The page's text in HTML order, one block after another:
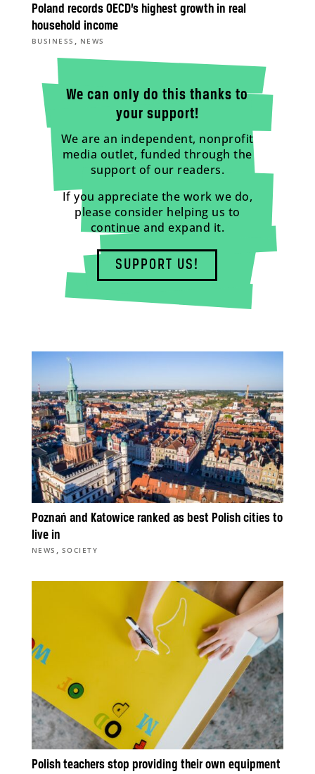
Poland records OECD’s highest growth in real
household income
BUSINESS , NEWS
We can only do this thanks to
your support!
We are an independent, nonprofit
media outlet, funded through the
support of our readers.
If you appreciate the work we do,
please consider helping us to
continue and expand it.
SUPPORT US!
Poznań and Katowice ranked as best Polish cities to
live in
NEWS , SOCIETY
Polish teachers stop providing their own equipment